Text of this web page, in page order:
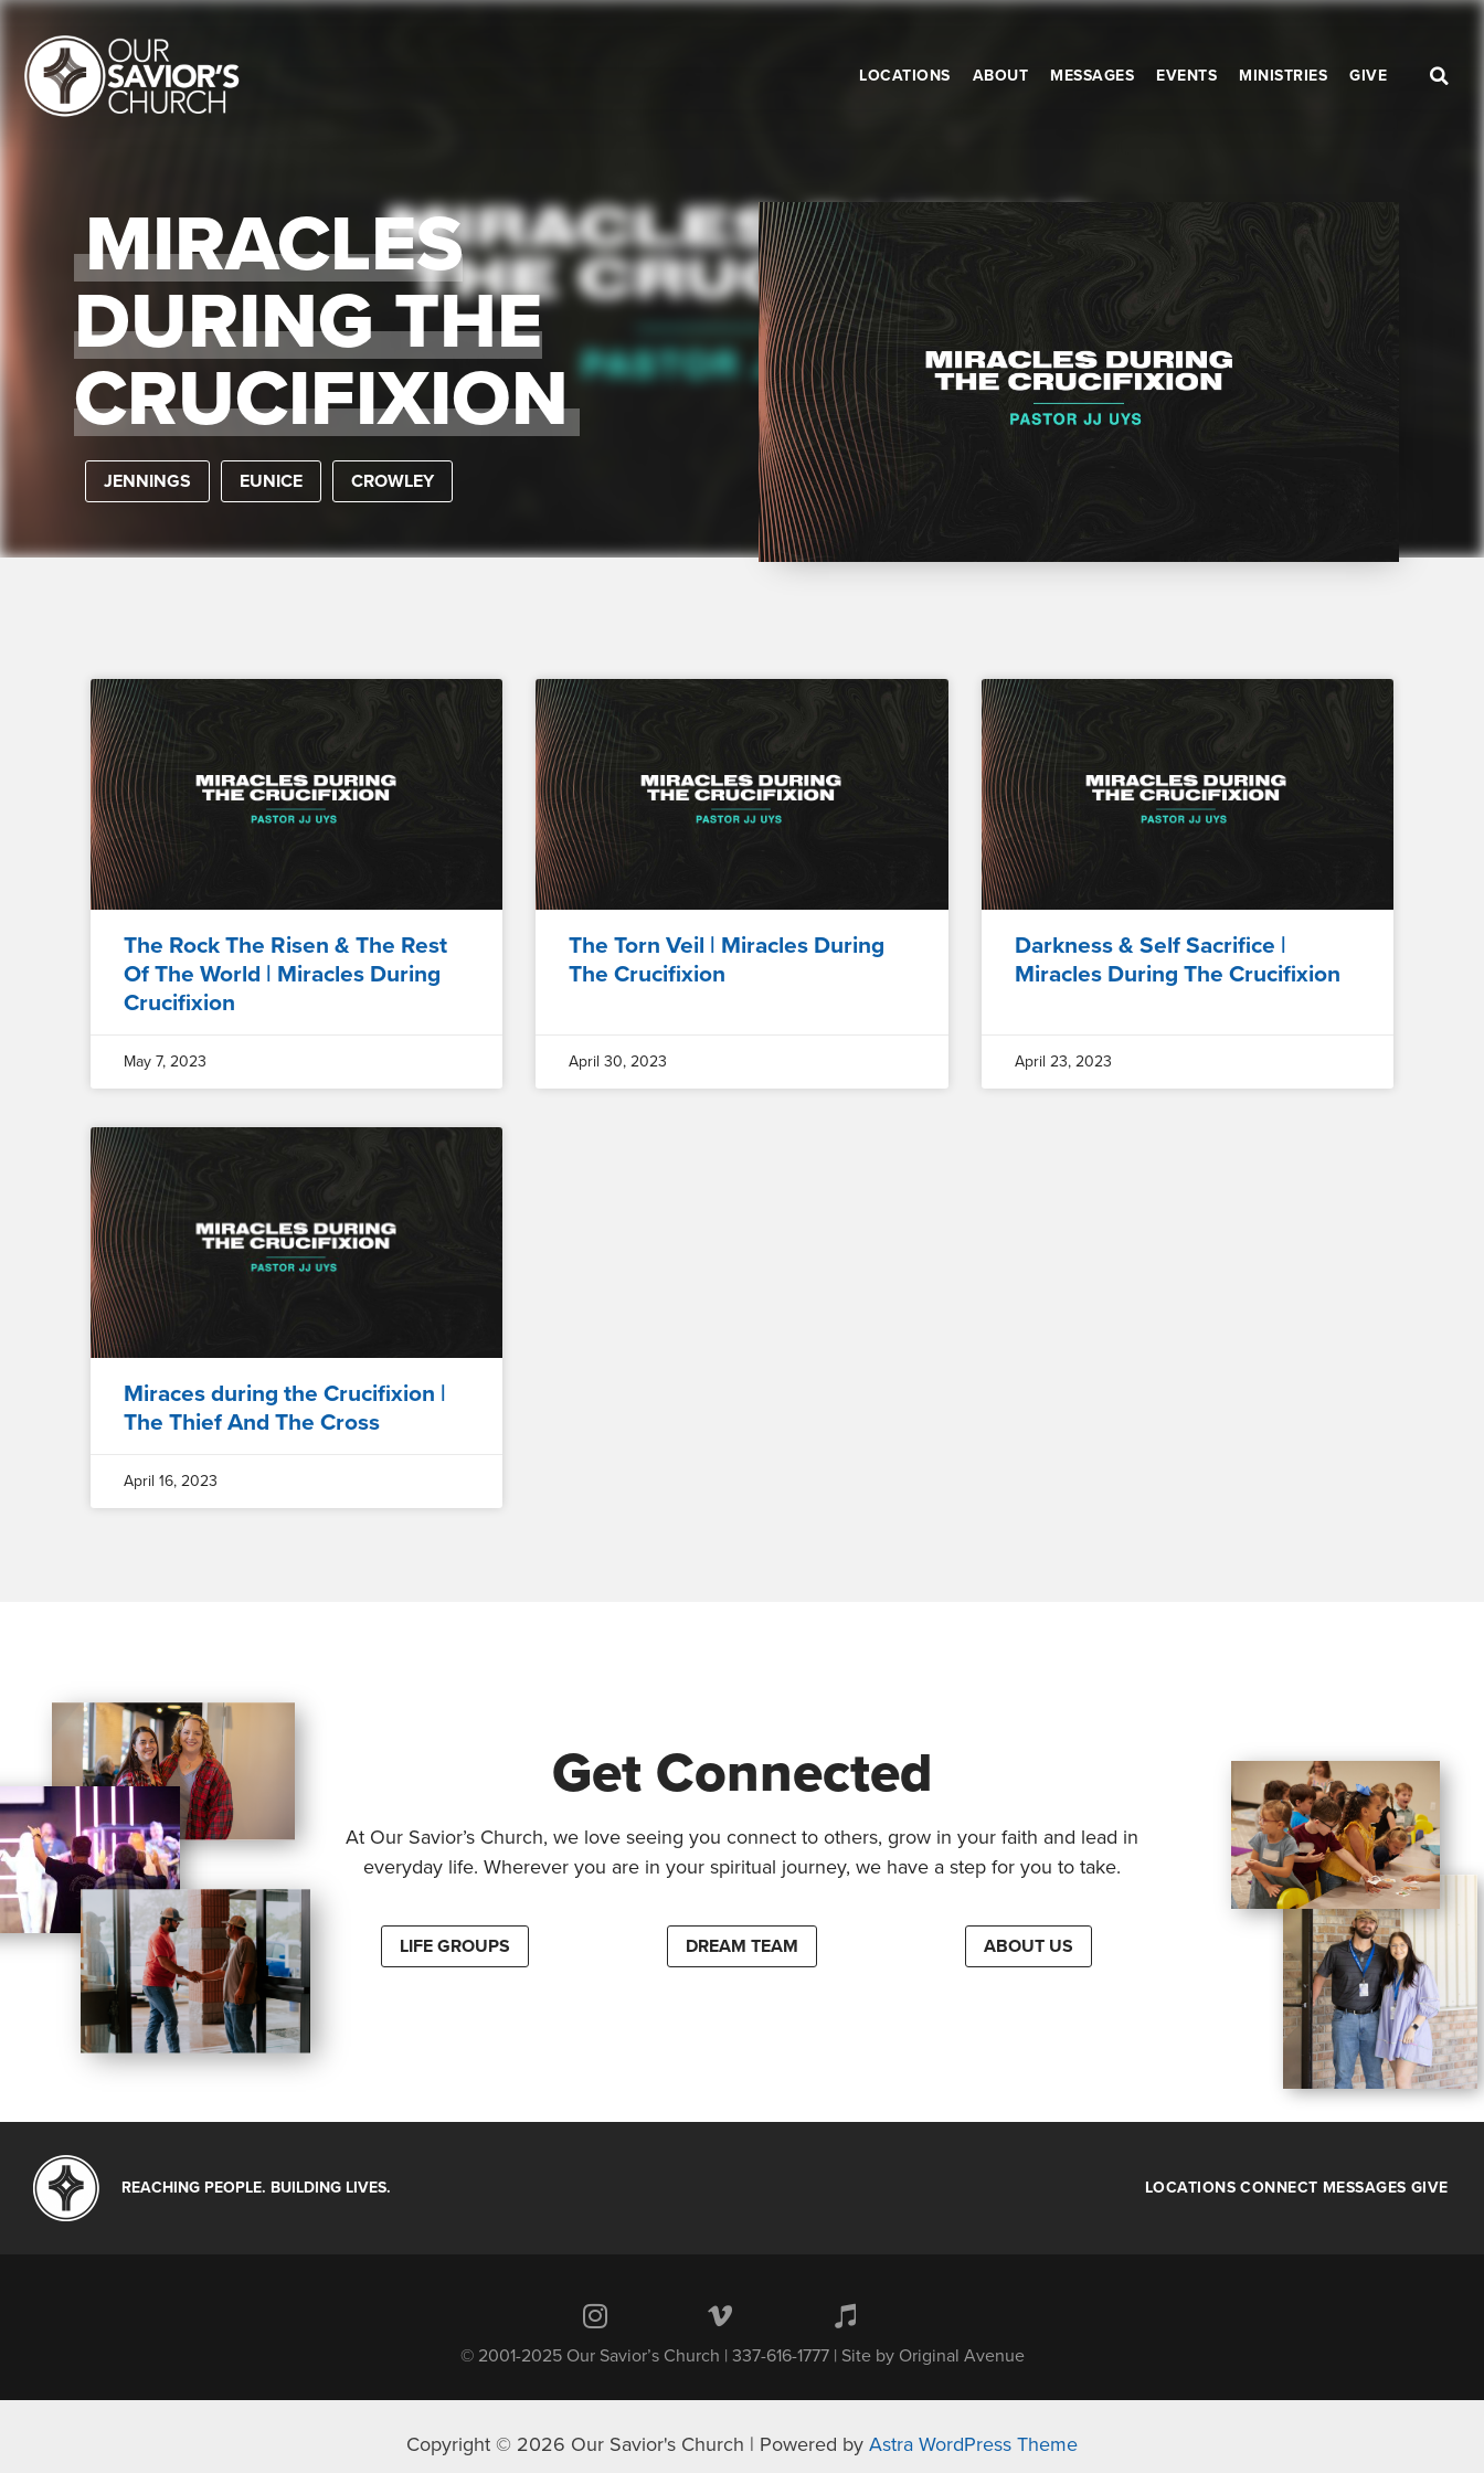
LOCATIONS ABOUT MESSAGES EVENTS MINISTRIES GIVE
MIRACLES
DURING THE
CRUCIFIXION
JENNINGS EUNICE CROWLEY
The Rock The Risen & The Rest
Of The World | Miracles During
Crucifixion
May 7, 2023
The Torn Veil | Miracles During
The Crucifixion
April 30, 2023
Darkness & Self Sacrifice |
Miracles During The Crucifixion
April 23, 2023
Miraces during the Crucifixion |
The Thief And The Cross
April 16, 2023
Get Connected
At Our Savior’s Church, we love seeing you connect to others, grow in your faith and lead in
everyday life. Wherever you are in your spiritual journey, we have a step for you to take.
LIFE GROUPS DREAM TEAM ABOUT US
REACHING PEOPLE. BUILDING LIVES. LOCATIONS CONNECT MESSAGES GIVE
© 2001-2025 Our Savior’s Church | 337-616-1777 | Site by Original Avenue
Copyright © 2026 Our Savior's Church | Powered by Astra WordPress Theme